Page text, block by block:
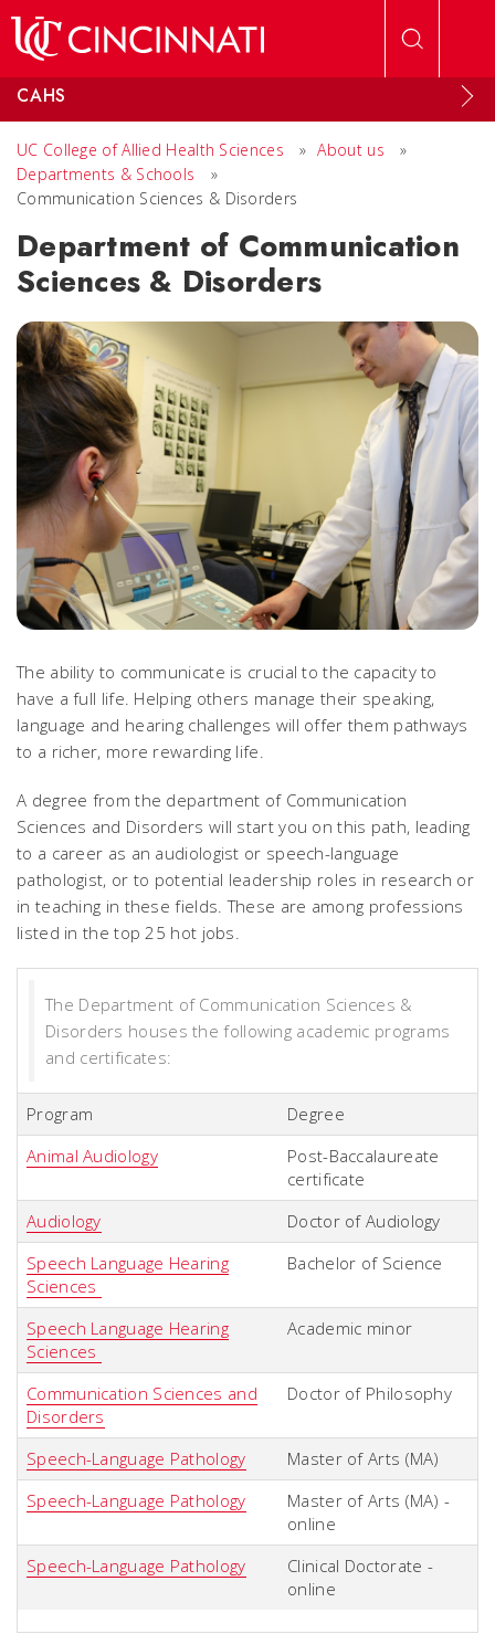
CAHS
UC College of Allied Health Sciences » About us
»
Departments & Schools
»
Communication Sciences & Disorders
Department of Communication
Sciences & Disorders
The ability to communicate is crucial to the capacity to
have a full life. Helping others manage their speaking,
language and hearing challenges will offer them pathways
to a richer, more rewarding life.
A degree from the department of Communication
Sciences and Disorders will start you on this path, leading
to a career as an audiologist or speech-language
pathologist, or to potential leadership roles in research or
in teaching in these fields. These are among professions
listed in the top 25 hot jobs.
The Department of Communication Sciences &
Disorders houses the following academic programs
and certificates:
Program
Degree
Animal Audiology
Post-Baccalaureate
certificate
Audiology
Doctor of Audiology
Speech Language Hearing
Sciences
Bachelor of Science
Speech Language Hearing
Sciences
Academic minor
Communication Sciences and
Disorders
Doctor of Philosophy
Speech-Language Pathology
Master of Arts (MA)
Speech-Language Pathology
Master of Arts (MA) -
online
Speech-Language Pathology
Clinical Doctorate -
online